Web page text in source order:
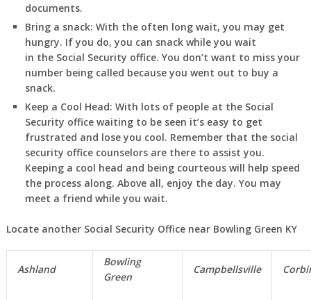
documents.
Bring a snack: With the often long wait, you may get
hungry. If you do, you can snack while you wait
in the Social Security office. You don’t want to miss your
number being called because you went out to buy a
snack.
Keep a Cool Head: With lots of people at the Social
Security office waiting to be seen it’s easy to get
frustrated and lose you cool. Remember that the social
security office counselors are there to assist you.
Keeping a cool head and being courteous will help speed
the process along. Above all, enjoy the day. You may
meet a friend while you wait.
Locate another Social Security Office near Bowling Green KY
Ashland
Bowling
Green
Campbellsville